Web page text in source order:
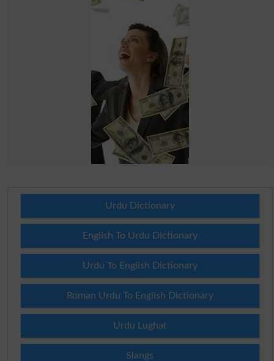
Urdu Dictionary
English To Urdu Dictionary
Urdu To English Dictionary
Roman Urdu To English Dictionary
Urdu Lughat
Slangs